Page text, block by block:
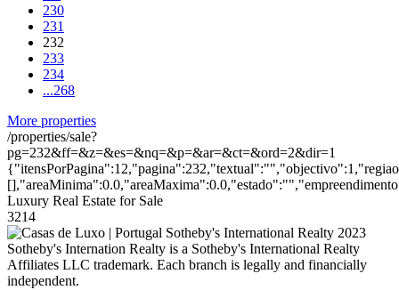
230
231
232
233
234
...268
More properties
/properties/sale?
pg=232&ff=&z=&es=&nq=&p=&ar=&ct=&ord=2&dir=1
Luxury Real Estate for Sale
3214
2023
Sotheby's Internation Realty is a Sotheby's International Realty
Affiliates LLC trademark. Each branch is legally and financially
independent.